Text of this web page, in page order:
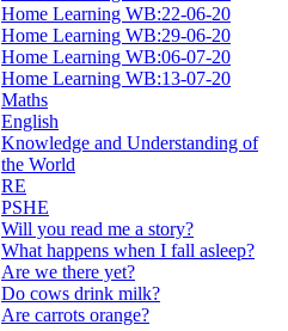
Home Learning WB:22-06-20
Home Learning WB:29-06-20
Home Learning WB:06-07-20
Home Learning WB:13-07-20
Maths
English
Knowledge and Understanding of
the World
RE
PSHE
Will you read me a story?
What happens when I fall asleep?
Are we there yet?
Do cows drink milk?
Are carrots orange?